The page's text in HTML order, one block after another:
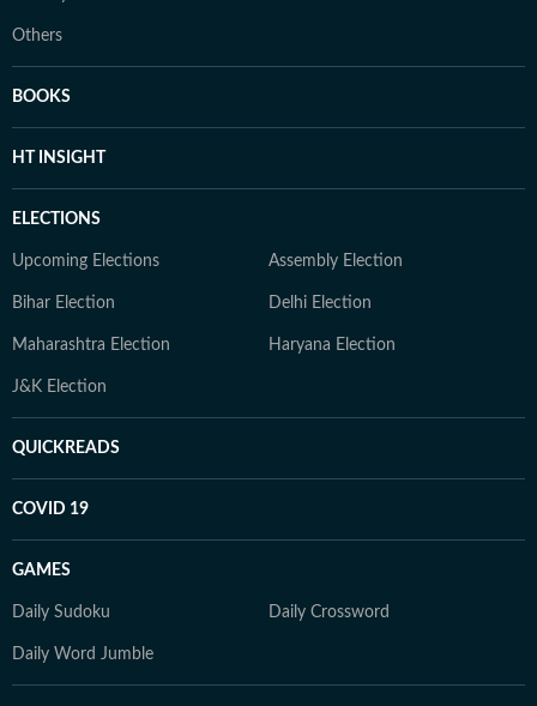
Others
BOOKS
HT INSIGHT
ELECTIONS
Upcoming Elections Assembly Election
Bihar Election Delhi Election
Maharashtra Election Haryana Election
J&K Election
QUICKREADS
COVID 19
GAMES
Daily Sudoku Daily Crossword
Daily Word Jumble